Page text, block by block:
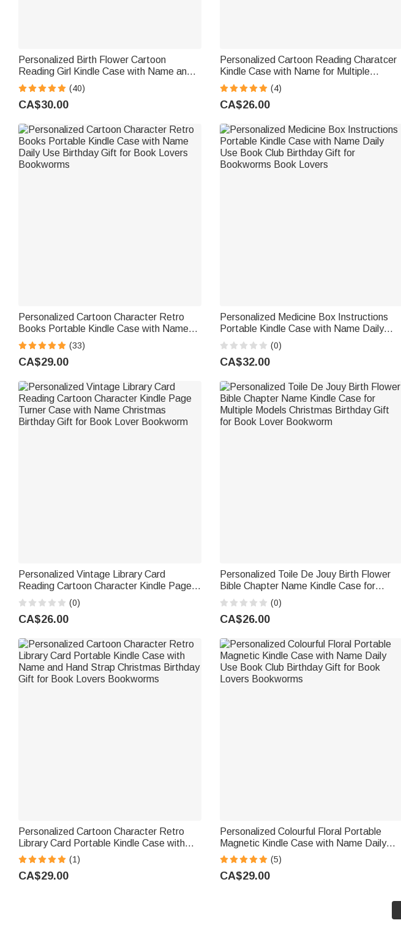
Personalized Birth Flower Cartoon
Reading Girl Kindle Case with Name and
Bookish Quote Birthday Gift for Book
Lovers Bookworms
(40)
CA$30.00
Personalized Cartoon Reading Charatcer
Kindle Case with Name for Multiple
Models Daily Use Birthday Gift for Book
Lover Bookworm
(4)
CA$26.00
Personalized Cartoon Character Retro
Books Portable Kindle Case with Name
Daily Use Birthday Gift for Book Lovers
Bookworms
(33)
CA$29.00
Personalized Medicine Box Instructions
Portable Kindle Case with Name Daily
Use Book Club Birthday Gift for
Bookworms Book Lovers
(0)
CA$32.00
Personalized Vintage Library Card
Reading Cartoon Character Kindle Page
Turner Case with Name Christmas
Birthday Gift for Book Lover Bookworm
(0)
CA$26.00
Personalized Toile De Jouy Birth Flower
Bible Chapter Name Kindle Case for
Multiple Models Christmas Birthday Gift
for Book Lover Bookworm
(0)
CA$26.00
Personalized Cartoon Character Retro
Library Card Portable Kindle Case with
Name and Hand Strap Christmas Birthday
Gift for Book Lovers Bookworms
(1)
CA$29.00
Personalized Colourful Floral Portable
Magnetic Kindle Case with Name Daily
Use Book Club Birthday Gift for Book
Lovers Bookworms
(5)
CA$29.00